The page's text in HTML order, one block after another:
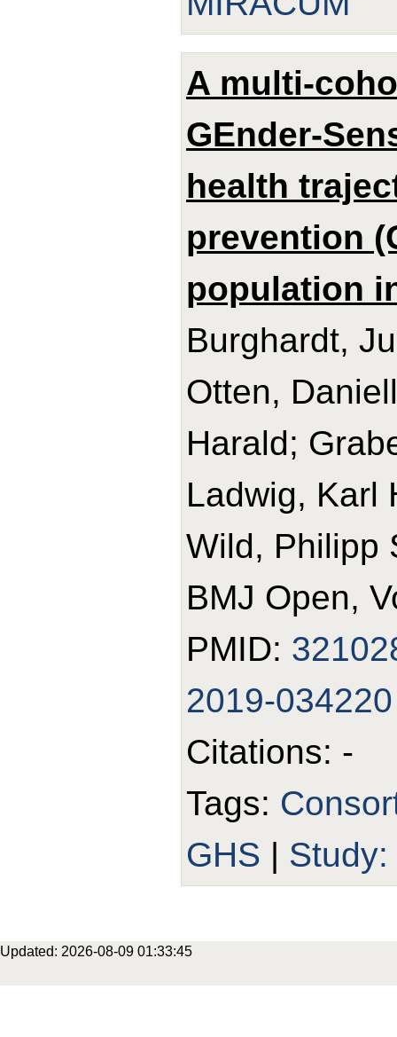
A multi-
GEnder-
health
prevention
population
Burghardt,
Otten,
Harald;
Ladwig, Karl
Wild, Philipp
BMJ Open,
PMID:
2019-034220
Citations: -
Tags:
GHS |
Updated: 2026-08-09 01:33:45